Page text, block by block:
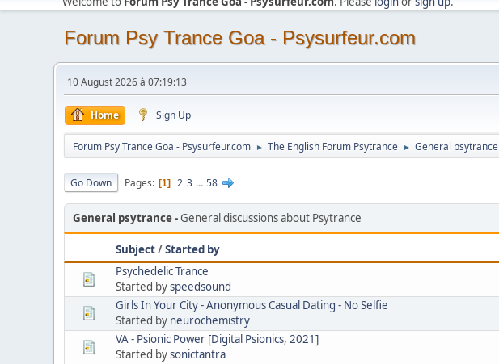
Forum Psy Trance Goa - Psysurfeur.com
10 August 2026 à 07:19:13
Home Sign Up
Forum Psy Trance Goa - Psysurfeur.com ► The English Forum Psytrance ► General psytrance
Go Down Pages 1 2 3 ... 58
General psytrance General discussions about Psytrance
Subject/Started by
Psychedelic Trance
Started byspeedsound
Girls In Your City - Anonymous Casual Dating - No Selfie
Started by neurochemistry
VA - Psionic Power [Digital Psionics, 2021]
Started bysonictantra